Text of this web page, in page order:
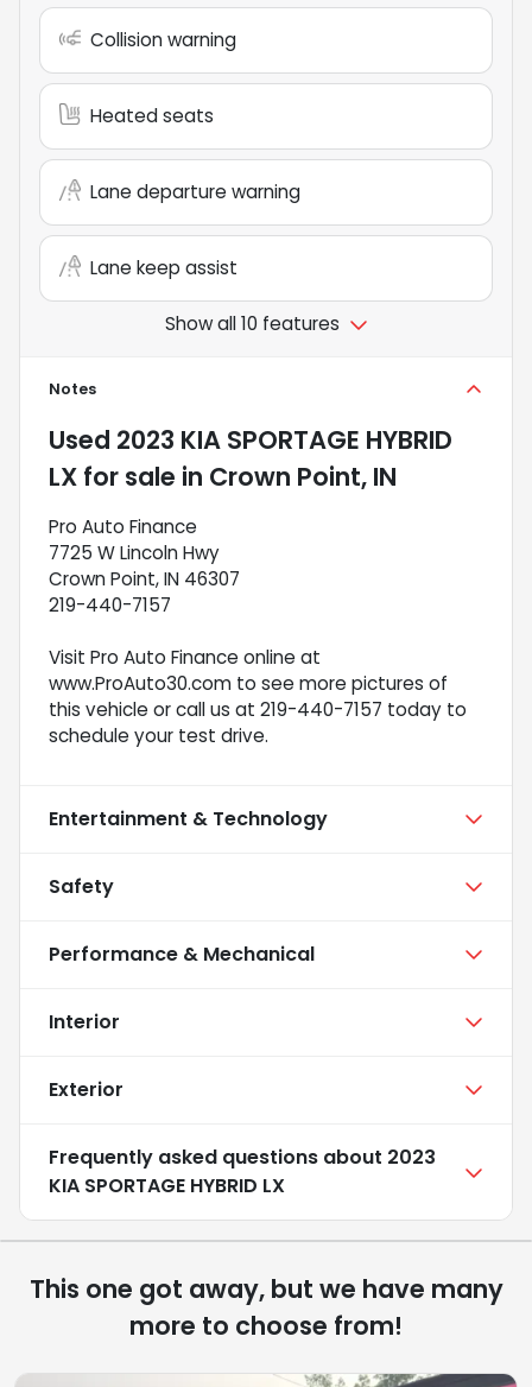
Collision warning
Heated seats
Lane departure warning
Lane keep assist
Show all 10 features
Notes
Used 2023 KIA SPORTAGE HYBRID
LX for sale in Crown Point, IN
Pro Auto Finance
7725 W Lincoln Hwy
Crown Point, IN 46307
219-440-7157
Visit Pro Auto Finance online at
www.ProAuto30.com to see more pictures of
this vehicle or call us at 219-440-7157 today to
schedule your test drive.
Entertainment & Technology
Safety
Performance & Mechanical
Interior
Exterior
Frequently asked questions about 2023
KIA SPORTAGE HYBRID LX
This one got away, but we have many
more to choose from!